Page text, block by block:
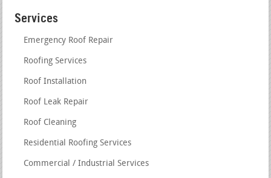
Services
Emergency Roof Repair
Roofing Services
Roof Installation
Roof Leak Repair
Roof Cleaning
Residential Roofing Services
Commercial / Industrial Services